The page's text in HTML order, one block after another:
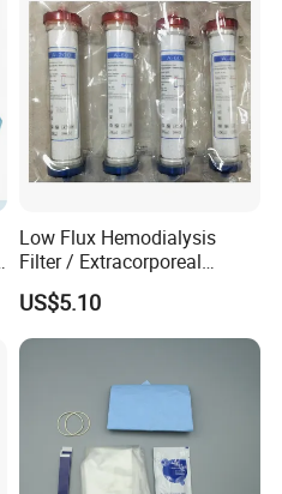
Low Flux Hemodialysis
Filter / Extracorporeal
Dialyzer
US$5.10